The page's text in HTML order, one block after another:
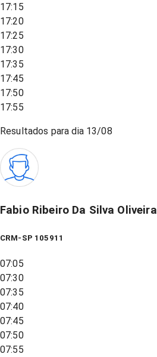
17:15
17:20
17:25
17:30
17:35
17:45
17:50
17:55
Resultados para dia 13/08
Fabio Ribeiro Da Silva Oliveira
CRM-SP 105911
07:05
07:30
07:35
07:40
07:45
07:50
07:55